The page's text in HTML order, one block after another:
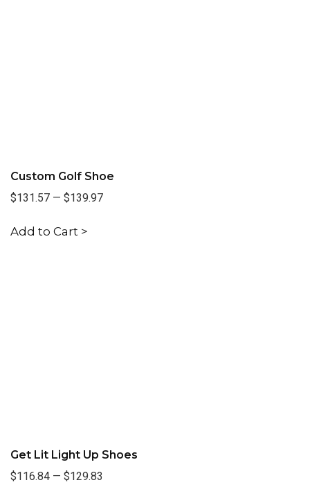
Custom Golf Shoe
$131.57 — $139.97
Add to Cart >
Get Lit Light Up Shoes
$116.84 — $129.83